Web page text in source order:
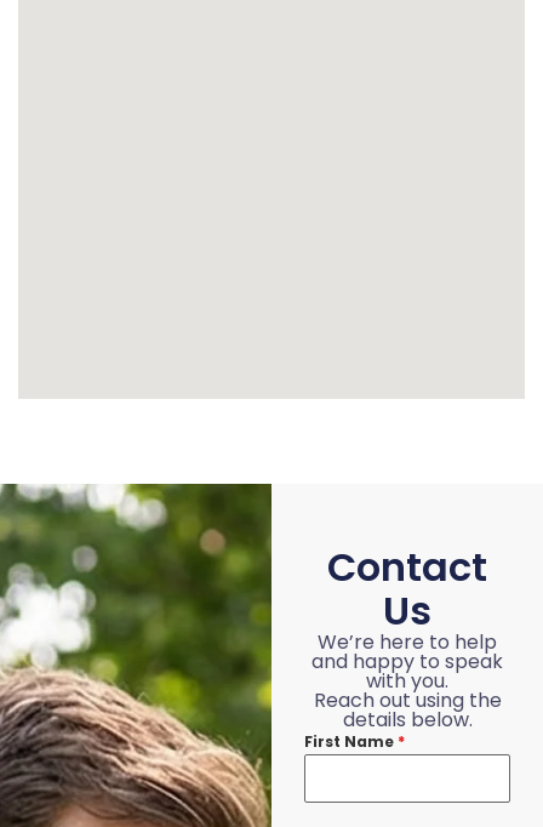
Contact
Us
We’re here to help
and happy to speak
with you.
Reach out using the
details below.
First Name *